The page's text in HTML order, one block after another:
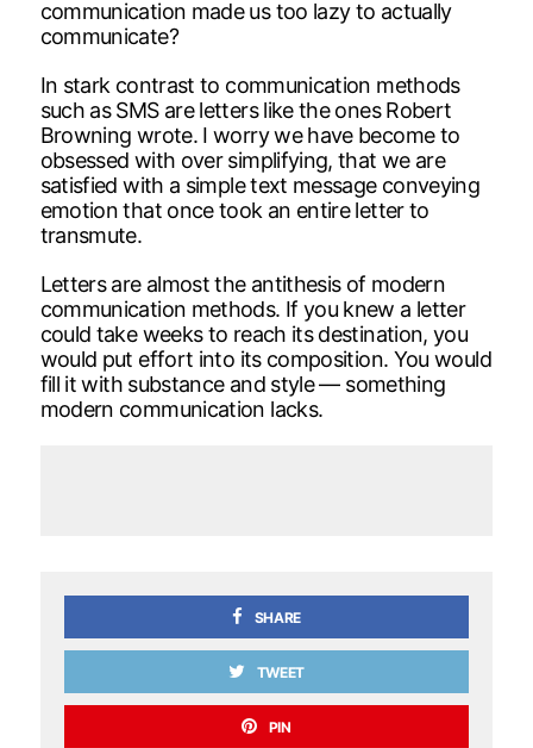
communication made us too lazy to actually
communicate?
In stark contrast to communication methods
such as SMS are letters like the ones Robert
Browning wrote. I worry we have become to
obsessed with over simplifying, that we are
satisfied with a simple text message conveying
emotion that once took an entire letter to
transmute.
Letters are almost the antithesis of modern
communication methods. If you knew a letter
could take weeks to reach its destination, you
would put effort into its composition. You would
fill it with substance and style — something
modern communication lacks.
SHARE
TWEET
PIN